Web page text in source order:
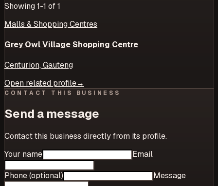
Showing1-1 of1
Malls & Shopping Centres
Grey Owl Village Shopping Centre
Centurion, Gauteng
Open related profile→
CONTACT THIS BUSINESS
Send a message
Contact this business directly from its profile.
Your name
Email
Phone (optional) Message